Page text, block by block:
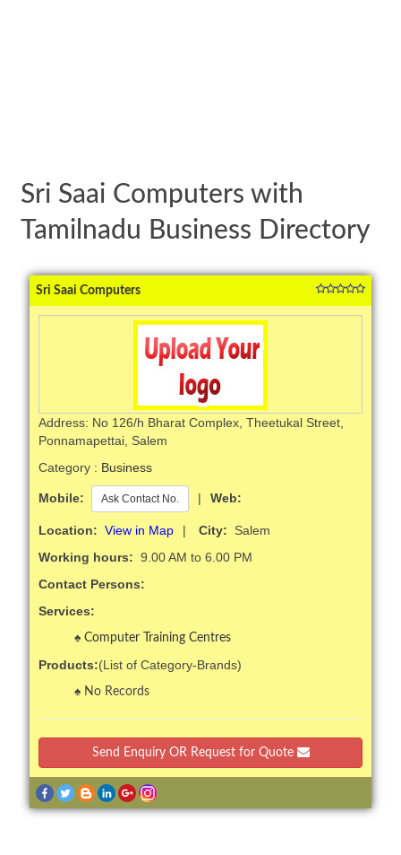
Sri Saai Computers with
Tamilnadu Business Directory
Sri Saai Computers
Address: No 126/h Bharat Complex, Theetukal Street,
Ponnamapettai, Salem
Category : Business
Mobile: Ask Contact No. | Web:
Location: View in Map | City: Salem
Working hours: 9.00 AM to 6.00 PM
Contact Persons:
Services:
Computer Training Centres
Products:(List of Category-Brands)
No Records
Send Enquiry OR Request for Quote